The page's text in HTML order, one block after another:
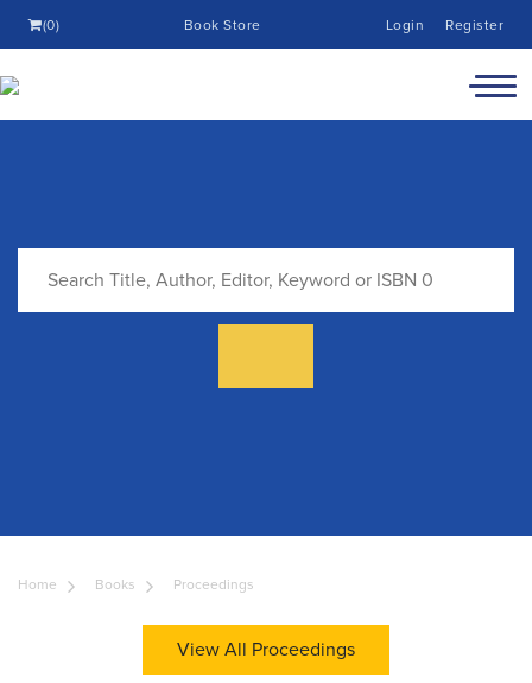
(0) Book Store Login Register
Home Books Proceedings
View All Proceedings